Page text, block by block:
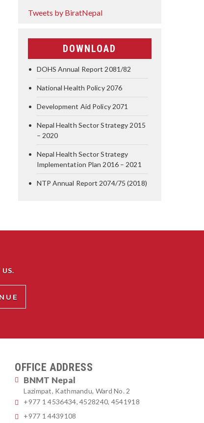
Tweets by BiratNepal
DOWNLOAD
DOHS Annual Report 2081/82
National Health Policy 2076
Development Aid Policy 2071
Nepal Health Sector Strategy 2015
– 2020
Nepal Health Sector Strategy
Implementation Plan 2016 – 2021
NTP Annual Report 2074/75 (2018)
US.
OFFICE ADDRESS
BNMT Nepal
Lazimpat, Kathmandu, Ward No. 2
+977 1 4536434, 4528240, 4541918
+977 1 4439108